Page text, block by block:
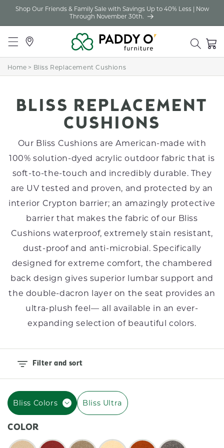
Skip to
Shop Our Friends & Family Sale with Savings Up to 40% Less | Now
Through November 30th.
Locations Cart
Home > Bliss Replacement Cushions
C
L
L
E
C
T
I
O
N
:
BLISS REPLACEMENT
CUSHIONS
Our Bliss Cushions are American-made with
100% solution-dyed acrylic outdoor fabric that is
soft-to-the-touch and incredibly durable. They
are UV tested and proven, and protected by an
interior Crypton barrier; an amazingly protective
barrier that makes the fabric of our Bliss
Cushions waterproof, extremely stain resistant,
dust-proof and anti-microbial. Specifically
designed for extreme comfort, the chambered
back design gives superior lumbar support and
the double-dacron layer on the seat provides an
ultra-plush feel–– all available in an ever-
expanding selection of beautiful colors.
Filter and sort
Bliss Colors Bliss Ultra
COLOR